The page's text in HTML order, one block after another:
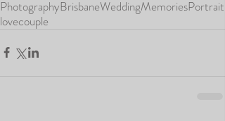
PhotographyBrisbaneWeddingMemoriesPortrait
lovecouple